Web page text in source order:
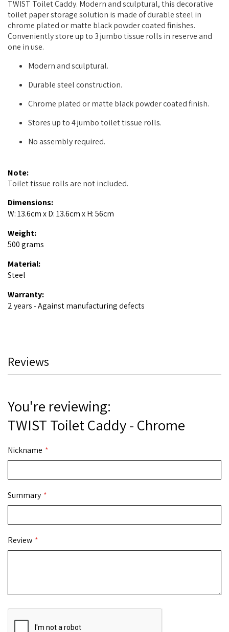
TWIST Toilet Caddy. Modern and sculptural, this decorative
toilet paper storage solution is made of durable steel in
chrome plated or matte black powder coated finishes.
Conveniently store up to 3 jumbo tissue rolls in reserve and
one in use.
Modern and sculptural.
Durable steel construction.
Chrome plated or matte black powder coated finish.
Stores up to 4 jumbo toilet tissue rolls.
No assembly required.
Note:
Toilet tissue rolls are not included.
Dimensions:
W: 13.6cm x D: 13.6cm x H: 56cm
Weight:
500 grams
Material:
Steel
Warranty:
2 years - Against manufacturing defects
Reviews
You're reviewing:
TWIST Toilet Caddy - Chrome
Nickname
Summary
Review